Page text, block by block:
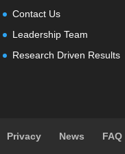
Contact Us
Leadership Team
Research Driven Results
Privacy News FAQ